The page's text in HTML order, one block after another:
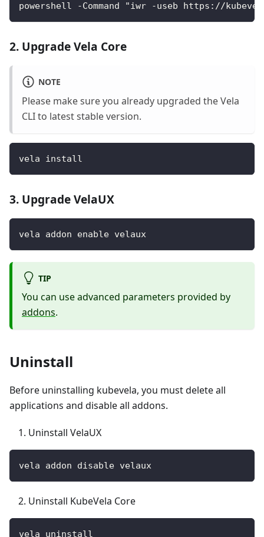
powershell -Command "iwr -useb https://
2. Upgrade Vela Core
NOTE
Please make sure you already upgraded the Vela
CLI to latest stable version.
vela install
3. Upgrade VelaUX
vela addon enable velaux
TIP
You can use advanced parameters provided by
addons.
Uninstall
Before uninstalling kubevela, you must delete all
applications and disable all addons.
Uninstall VelaUX
vela addon disable velaux
Uninstall KubeVela Core
vela uninstall